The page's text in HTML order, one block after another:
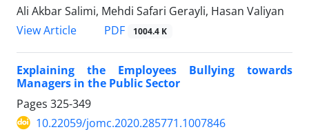
Ali Akbar Salimi, Mehdi Safari Gerayli, Hasan Valiyan
View Article
PDF 1004.4 K
Explaining the Employees Bullying towards
Managers in the Public Sector
Pages 325-349
10.22059/jomc.2020.285771.1007846